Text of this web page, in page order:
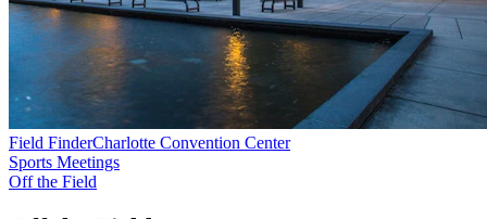
Field FinderCharlotte Convention Center
Sports Meetings
Off the Field